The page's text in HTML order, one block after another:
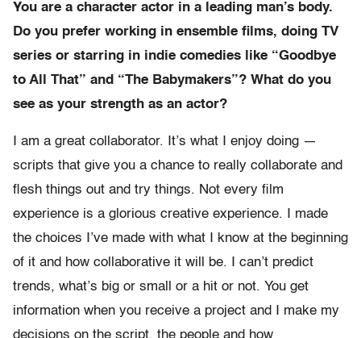
You are a character actor in a leading man’s body.
Do you prefer working in ensemble films, doing TV
series or starring in indie comedies like “Goodbye
to All That” and “The Babymakers”? What do you
see as your strength as an actor?
I am a great collaborator. It’s what I enjoy doing —
scripts that give you a chance to really collaborate and
flesh things out and try things. Not every film
experience is a glorious creative experience. I made
the choices I’ve made with what I know at the beginning
of it and how collaborative it will be. I can’t predict
trends, what’s big or small or a hit or not. You get
information when you receive a project and I make my